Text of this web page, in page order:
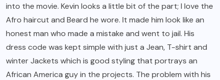
into the movie. Kevin looks a little bit of the part; I love the
Afro haircut and Beard he wore. It made him look like an
honest man who made a mistake and went to jail. His
dress code was kept simple with just a Jean, T-shirt and
winter Jackets which is good styling that portrays an
African America guy in the projects. The problem with his